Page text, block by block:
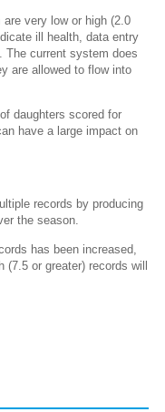
very low or high (2.0
ill health, data entry
The current system does
are allowed to flow into
daughters scored for
have a large impact on
records by producing
the season.
has been increased,
(7.5 or greater) records will